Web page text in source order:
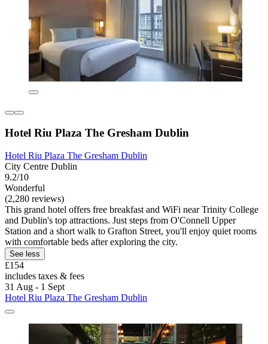
Hotel Riu Plaza The Gresham Dublin
Hotel Riu Plaza The Gresham Dublin
City Centre Dublin
9.2/10
Wonderful
(2,280 reviews)
This grand hotel offers free breakfast and WiFi near Trinity College
and Dublin's top attractions. Just steps from O'Connell Upper
Station and a short walk to Grafton Street, you'll enjoy quiet rooms
with comfortable beds after exploring the city.
See less
£154
includes taxes & fees
31 Aug - 1 Sept
Hotel Riu Plaza The Gresham Dublin